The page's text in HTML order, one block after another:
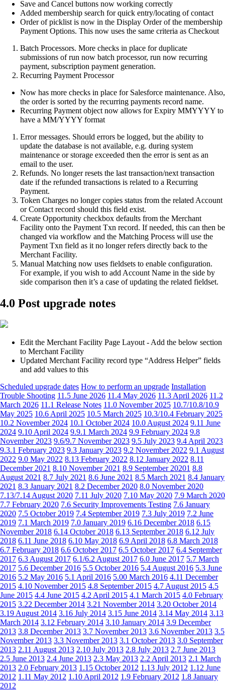
Save and Cancel buttons now working correctly
Added membership search for quick entry/locating of contact
Order of picklist is now in the Display Order of the membership
Payment Options. This now uses the same criteria as Checkout
Batch Processors. More checks in place for duplicate
submissions of run now batch processor, run now recurring
payment, subscription payment generation.
Recurring Payment Processor
Now has more checks in place for Salesforce maintenance. Also,
the order is sorted by the recurring payments record name.
Recurring Payment object now allows for Expiry MMYYYY to
have a MM/YYYY format
Error messages. Should errors be logged, but the ability to
update the database is not available, e.g. during system
maintenance or storage exceeded then the error is sent as an
email to the user.
Refunds. No longer resets the last transaction/next transaction
date if the refunded transactions is related to a Recurring
Payment.
Token Charges no longer copies status from the related Account
or Contact record should this field exist.
Create Opportunity checkbox defaults from the Merchant
Facility onto the Payment Txn record. If needed, this can then be
changed via workflow and the Matching Process will use the
Payment Txn field as it no longer refers directly back to the
Merchant Facility.
Manual Matching now uses fieldsets to enable configuration.
For example, if you wish to add Account Name in the side by
side comparison then it’s a case of updating the related fieldset.
4.0 Post upgrade notes
Edit the Merchant Facility Page Layout - Add the below section
to Merchant Facility
Updated Merchant Facility record type “Address Helper” fields
and add values to this
Scheduled upgrade dates How to perform an upgrade Installation
Trouble Shooting 11.5 June 2026 11.4 May 2026 11.3 April 2026 11.2
March 2026 11.1 Release Notes 11.0 November 2025 10.7/10.8/10.9
May 2025 10.6 April 2025 10.5 March 2025 10.3/10.4 February 2025
10.2 November 2024 10.1 October 2024 10.0 August 2024 9.11 June
2024 9.10 April 2024 9.9.1 March 2024 9.9 February 2024 9.8
November 2023 9.6/9.7 November 2023 9.5 July 2023 9.4 April 2023
9.3.1 February 2023 9.3 January 2023 9.2 November 2022 9.1 August
2022 9.0 May 2022 8.13 February 2022 8.12 January 2022 8.11
December 2021 8.10 November 2021 8.9 September 20201 8.8
August 2021 8.7 July 2021 8.6 June 2021 8.5 March 2021 8.4 January
2021 8.3 January 2021 8.2 December 2020 8.0 November 2020
7.13/7.14 August 2020 7.11 July 2020 7.10 May 2020 7.9 March 2020
7.7 February 2020 7.6 Security Improvements Testing 7.6 January
2020 7.5 October 2019 7.4 September 2019 7.3 July 2019 7.2 June
2019 7.1 March 2019 7.0 January 2019 6.16 December 2018 6.15
November 2018 6.14 October 2018 6.13 September 2018 6.12 July
2018 6.11 June 2018 6.10 May 2018 6.9 April 2018 6.8 March 2018
6.7 February 2018 6.6 October 2017 6.5 October 2017 6.4 September
2017 6.3 August 2017 6.1/6.2 August 2017 6.0 June 2017 5.7 March
2017 5.6 December 2016 5.5 October 2016 5.4 August 2016 5.3 June
2016 5.2 May 2016 5.1 April 2016 5.00 March 2016 4.11 December
2015 4.10 November 2015 4.8 September 2015 4.7 August 2015 4.5
June 2015 4.4 June 2015 4.2 April 2015 4.1 March 2015 4.0 February
2015 3.22 December 2014 3.21 November 2014 3.20 October 2014
3.19 August 2014 3.16 July 2014 3.15 June 2014 3.14 May 2014 3.13
March 2014 3.12 February 2014 3.10 January 2014 3.9 December
2013 3.8 December 2013 3.7 November 2013 3.6 November 2013 3.5
November 2013 3.3 November 2013 3.1 October 2013 3.0 September
2013 2.11 August 2013 2.10 July 2013 2.8 July 2013 2.7 June 2013
2.5 June 2013 2.4 June 2013 2.3 May 2013 2.2 April 2013 2.1 March
2013 2.0 February 2013 1.15 October 2012 1.13 July 2012 1.12 June
2012 1.11 May 2012 1.10 April 2012 1.9 February 2012 1.8 January
2012